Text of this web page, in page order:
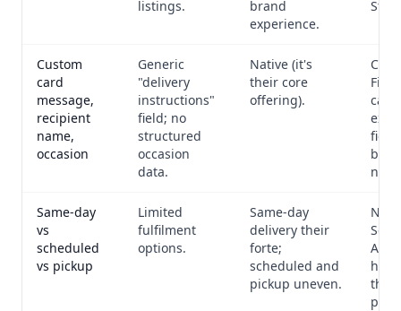
listings.
brand
experience.
Custom
card
message,
recipient
name,
occasion
Generic
"delivery
instructions"
field; no
structured
occasion
data.
Native (it's
their core
offering).
Same-day
vs
scheduled
vs pickup
Limited
fulfilment
options.
Same-day
delivery their
forte;
scheduled and
pickup uneven.
per-